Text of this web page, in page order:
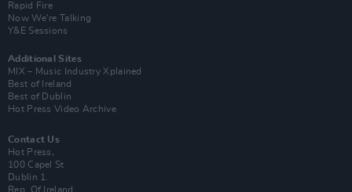
Rapid Fire
Now We’re Talking
Y&E Sessions
Additional Sites
MIX – Music Industry Xplained
Best of Ireland
Best of Dublin
Hot Press Video Archive
Contact Us
Hot Press,
100 Capel St
Dublin 1.
Rep. Of Ireland